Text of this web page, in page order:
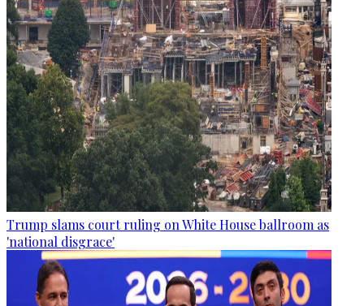
Trump slams court ruling on White House ballroom as
'national disgrace'